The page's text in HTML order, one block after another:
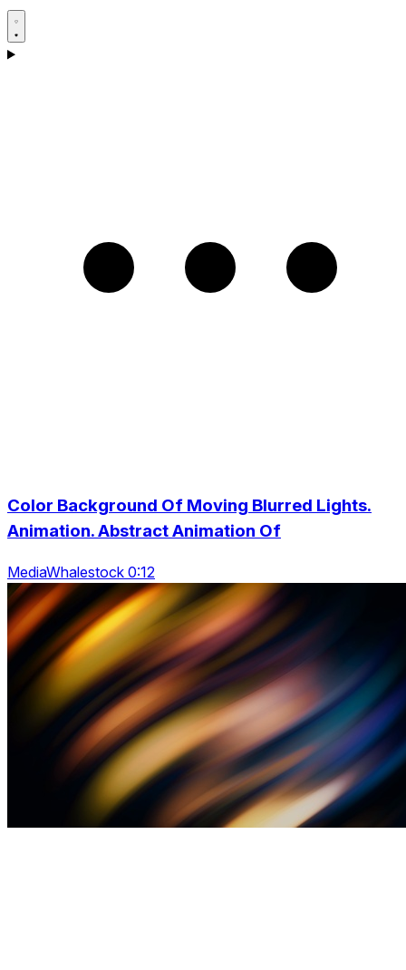
Color Background Of Moving Blurred Lights.
Animation. Abstract Animation Of
MediaWhalestock 0:12